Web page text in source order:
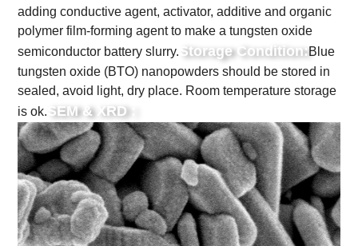
adding conductive agent, activator, additive and organic
polymer film-forming agent to make a tungsten oxide
semiconductor battery slurry. Storage Condition:Blue
tungsten oxide (BTO) nanopowders should be stored in
sealed, avoid light, dry place. Room temperature storage
is ok. SEM & XRD :